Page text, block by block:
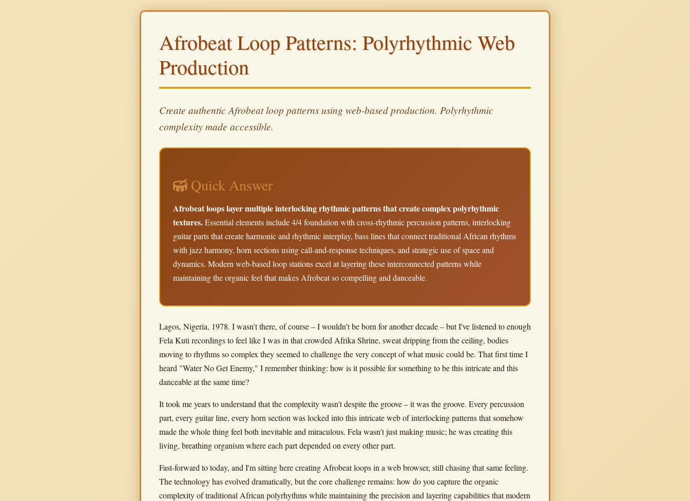
Afrobeat Loop Patterns: Polyrhythmic Web
Production
Create authentic Afrobeat loop patterns using web-based production. Polyrhythmic
complexity made accessible.
Quick Answer
Afrobeat loops layer multiple interlocking rhythmic patterns that create complex polyrhythmic
textures.Essential elements include 4/4 foundation with cross-rhythmic percussion patterns, interlocking
guitar parts that create harmonic and rhythmic interplay, bass lines that connect traditional African rhythms
with jazz harmony, horn sections using call-and-response techniques, and strategic use of space and
dynamics. Modern web-based loop stations excel at layering these interconnected patterns while
maintaining the organic feel that makes Afrobeat so compelling and danceable.
Lagos, Nigeria, 1978. I wasn't there, of course – I wouldn't be born for another decade – but I've listened to enough
Fela Kuti recordings to feel like I was in that crowded Afrika Shrine, sweat dripping from the ceiling, bodies
moving to rhythms so complex they seemed to challenge the very concept of what music could be. That first time I
heard "Water No Get Enemy," I remember thinking: how is it possible for something to be this intricate and this
danceable at the same time?
It took me years to understand that the complexity wasn't despite the groove – it was the groove. Every percussion
part, every guitar line, every horn section was locked into this intricate web of interlocking patterns that somehow
made the whole thing feel both inevitable and miraculous. Fela wasn't just making music; he was creating this
living, breathing organism where each part depended on every other part.
Fast-forward to today, and I'm sitting here creating Afrobeat loops in a web browser, still chasing that same feeling.
The technology has evolved dramatically, but the core challenge remains: how do you capture the organic
complexity of traditional African polyrhythms while maintaining the precision and layering capabilities that modern